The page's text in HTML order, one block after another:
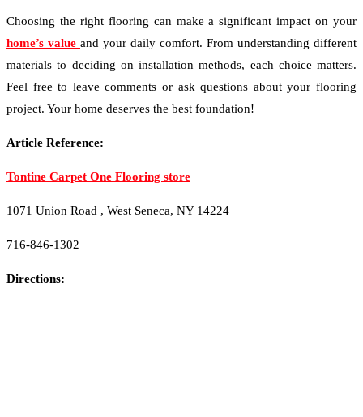
Choosing the right flooring can make a significant impact on your
home’s value and your daily comfort. From understanding different
materials to deciding on installation methods, each choice matters.
Feel free to leave comments or ask questions about your flooring
project. Your home deserves the best foundation!
Article Reference:
Tontine Carpet One Flooring store
1071 Union Road , West Seneca, NY 14224
716-846-1302
Directions: